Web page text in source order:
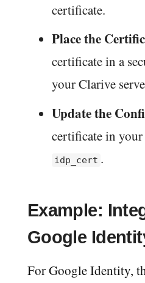
certificate.
Place the
certificate in a
your Clarive
Update the
certificate in your
idp_cert .
Example:
Google
For Google Identity,